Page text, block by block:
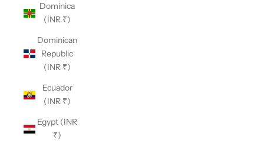
Dominica
(INR ₹)
Dominican
Republic
(INR ₹)
Ecuador
(INR ₹)
Egypt (INR
₹)